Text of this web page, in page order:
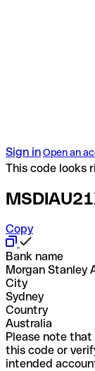
Sign inOpen an
This code looks
Copy
Bank name
Morgan Stanley
City
Sydney
Country
Australia
Please note
this code or
intended